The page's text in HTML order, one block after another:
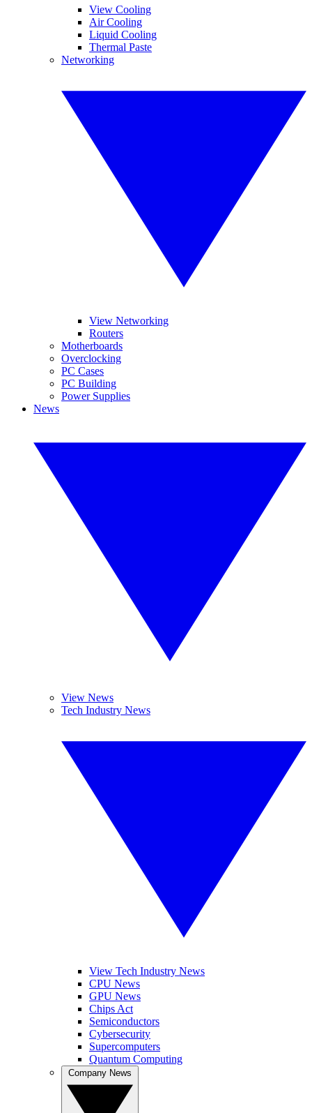
View Cooling
Air Cooling
Liquid Cooling
Thermal Paste
Networking
View Networking
Routers
Motherboards
Overclocking
PC Cases
PC Building
Power Supplies
News
View News
Tech Industry News
View Tech Industry News
CPU News
GPU News
Chips Act
Semiconductors
Cybersecurity
Supercomputers
Quantum Computing